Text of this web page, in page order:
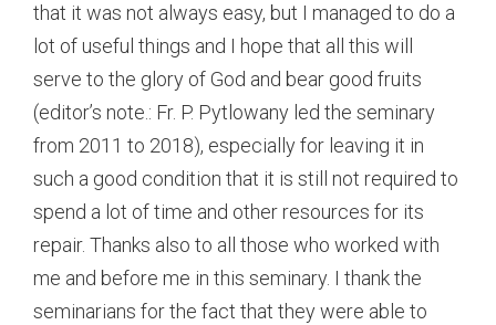
that it was not always easy, but I managed to do a
lot of useful things and I hope that all this will
serve to the glory of God and bear good fruits
(editor’s note.: Fr. P. Pytlowany led the seminary
from 2011 to 2018), especially for leaving it in
such a good condition that it is still not required to
spend a lot of time and other resources for its
repair. Thanks also to all those who worked with
me and before me in this seminary. I thank the
seminarians for the fact that they were able to